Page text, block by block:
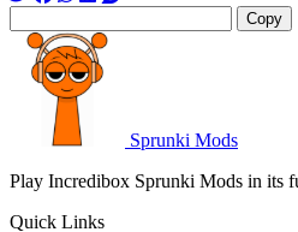
Copy
Sprunki Mods
Play Incredibox Sprunki Mods in its
Quick Links